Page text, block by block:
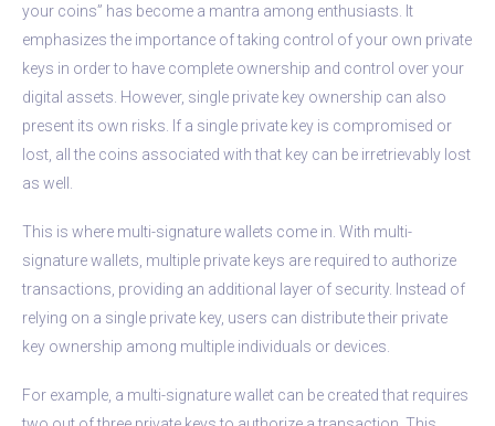
your coins” has become a mantra among enthusiasts. It
emphasizes the importance of taking control of your own private
keys in order to have complete ownership and control over your
digital assets. However, single private key ownership can also
present its own risks. If a single private key is compromised or
lost, all the coins associated with that key can be irretrievably lost
as well.
This is where multi-signature wallets come in. With multi-
signature wallets, multiple private keys are required to authorize
transactions, providing an additional layer of security. Instead of
relying on a single private key, users can distribute their private
key ownership among multiple individuals or devices.
For example, a multi-signature wallet can be created that requires